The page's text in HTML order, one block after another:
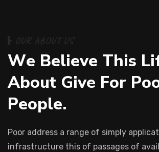
O UR A B O U T U S
We Believe This Li
About Give For Po
People.
Poor address a range of simply
infrastructure this of passages of